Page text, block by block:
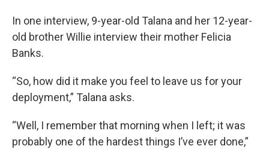
In one interview, 9-year-old Talana and her 12-year-
old brother Willie interview their mother Felicia
Banks.
“So, how did it make you feel to leave us for your
deployment,” Talana asks.
“Well, I remember that morning when I left; it was
probably one of the hardest things I’ve ever done,”